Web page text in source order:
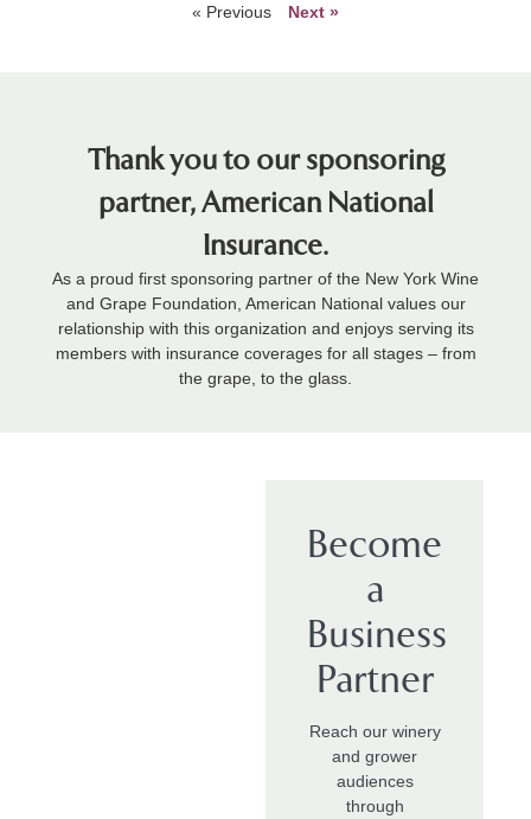
« Previous Next »
Thank you to our sponsoring
partner, American National
Insurance.
As a proud first sponsoring partner of the New York Wine
and Grape Foundation, American National values our
relationship with this organization and enjoys serving its
members with insurance coverages for all stages – from
the grape, to the glass.
Become
a
Business
Partner
Reach our winery
and grower
audiences
through